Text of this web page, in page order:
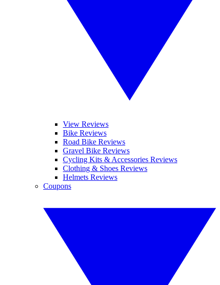
View Reviews
Bike Reviews
Road Bike Reviews
Gravel Bike Reviews
Cycling Kits & Accessories Reviews
Clothing & Shoes Reviews
Helmets Reviews
Coupons